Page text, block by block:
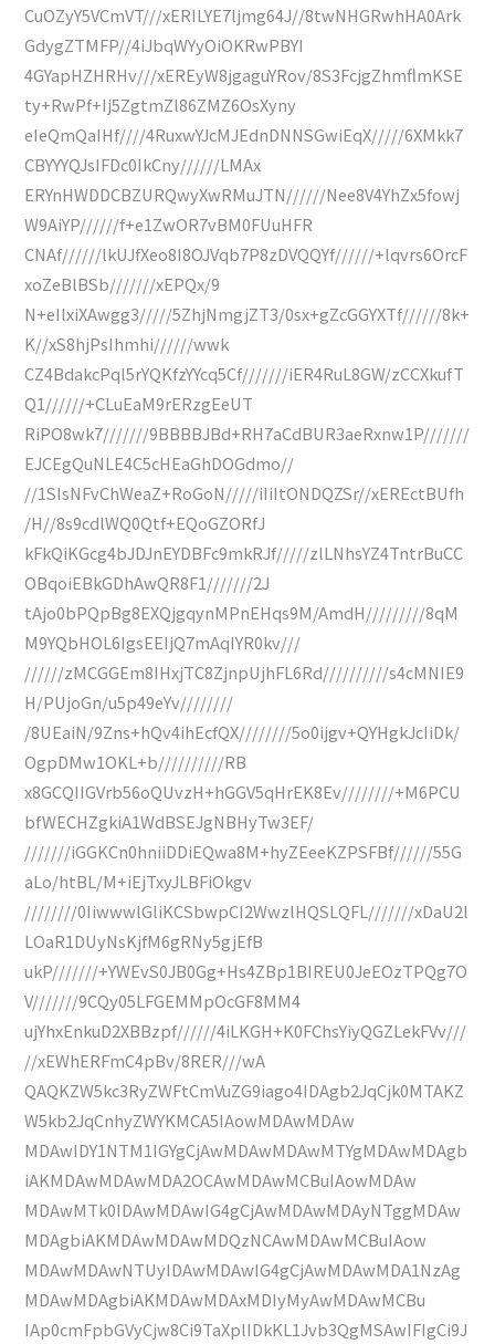
CuOZyY5VCmVT///xERILYE7ljmg64J//8twNHGRwhHA0Ark
GdygZTMFP//4iJbqWYyOiOKRwPBYI
4GYapHZHRHv///xEREyW8jgaguYRov/8S3FcjgZhmflmKSE
ty+RwPf+Ij5ZgtmZl86ZMZ6OsXyny
eIeQmQaIHf////4RuxwYJcMJEdnDNNSGwiEqX/////6XMkk7
CBYYYQJsIFDc0IkCny//////LMAx
ERYnHWDDCBZURQwyXwRMuJTN//////Nee8V4YhZx5fowj
W9AiYP//////f+e1ZwOR7vBM0FUuHFR
CNAf//////lkUJfXeo8I8OJVqb7P8zDVQQYf//////+lqvrs6OrcF
xoZeBlBSb///////xEPQx/9
N+eIlxiXAwgg3/////5ZhjNmgjZT3/0sx+gZcGGYXTf//////8k+
K//xS8hjPsIhmhi//////wwk
CZ4BdakcPql5rYQKfzYYcq5Cf///////iER4RuL8GW/zCCXkufT
Q1//////+CLuEaM9rERzgEeUT
RiPO8wk7///////9BBBBJBd+RH7aCdBUR3aeRxnw1P///////
EJCEgQuNLE4C5cHEaGhDOGdmo//
//1SIsNFvChWeaZ+RoGoN/////iIiItONDQZSr//xEREctBUfh
/H//8s9cdlWQ0Qtf+EQoGZORfJ
kFkQiKGcg4bJDJnEYDBFc9mkRJf/////zlLNhsYZ4TntrBuCC
OBqoiEBkGDhAwQR8F1///////2J
tAjo0bPQpBg8EXQjgqynMPnEHqs9M/AmdH/////////8qM
M9YQbHOL6IgsEEIjQ7mAqIYR0kv///
//////zMCGGEm8IHxjTC8ZjnpUjhFL6Rd//////////s4cMNIE9
H/PUjoGn/u5p49eYv////////
/8UEaiN/9Zns+hQv4ihEcfQX////////5o0ijgv+QYHgkJcIiDk/
OgpDMw1OKL+b//////////RB
x8GCQIIGVrb56oQUvzH+hGGV5qHrEK8Ev////////+M6PCU
bfWECHZgkiA1WdBSEJgNBHyTw3EF/
///////iGGKCn0hniiDDiEQwa8M+hyZEeeKZPSFBf//////55G
aLo/htBL/M+iEjTxyJLBFiOkgv
////////0IiwwwlGliKCSbwpCI2WwzlHQSLQFL///////xDaU2l
LOaR1DUyNsKjfM6gRNy5gjEfB
ukP///////+YWEvS0JB0Gg+Hs4ZBp1BIREU0JeEOzTPQg7O
V///////9CQy05LFGEMMpOcGF8MM4
ujYhxEnkuD2XBBzpf//////4iLKGH+K0FChsYiyQGZLekFVv///
//xEWhERFmC4pBv/8RER///wA
QAQKZW5kc3RyZWFtCmVuZG9iago4IDAgb2JqCjk0MTAKZ
W5kb2JqCnhyZWYKMCA5IAowMDAwMDAw
MDAwIDY1NTM1IGYgCjAwMDAwMDAwMTYgMDAwMDAgb
iAKMDAwMDAwMDA2OCAwMDAwMCBuIAowMDAw
MDAwMTk0IDAwMDAwIG4gCjAwMDAwMDAyNTggMDAw
MDAgbiAKMDAwMDAwMDQzNCAwMDAwMCBuIAow
MDAwMDAwNTUyIDAwMDAwIG4gCjAwMDAwMDA1NzAg
MDAwMDAgbiAKMDAwMDAxMDIyMyAwMDAwMCBu
IAp0cmFpbGVyCjw8Ci9TaXplIDkKL1Jvb3QgMSAwIFIgCi9J